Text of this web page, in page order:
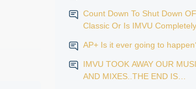
Count Down To Shut Down OF
Classic Or Is IMVU Completely
AP+ Is it ever going to
IMVU TOOK AWAY OUR
AND MIXES..THE END IS